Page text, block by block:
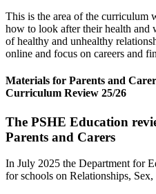
This is the area of the curriculum
how to look after their health and
of healthy and unhealthy
online and focus on careers and
Materials for Parents and
Curriculum Review 25/26
The PSHE Education
Parents and Carers
In July 2025 the Department for
for schools on Relationships,